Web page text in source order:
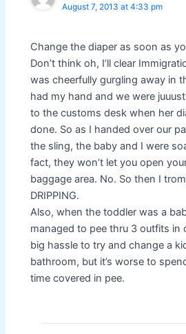
August 7, 2013 at 4:33 pm
Change the diaper as soon as
Don’t think oh, I’ll clear
was cheerfully gurgling away in
had my hand and we were
to the customs desk when her
done. So as I handed over our
the sling, the baby and I were
fact, they won’t let you open
baggage area. No. So then I
DRIPPING.
Also, when the toddler was a
managed to pee thru 3 outfits in
big hassle to try and change a
bathroom, but it’s worse to
time covered in pee.